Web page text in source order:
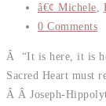
â€¢ Michele
0 Comments
Â “It is here, it is
Sacred Heart must
Â Â Joseph-